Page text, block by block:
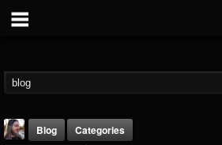
Blog
Categories